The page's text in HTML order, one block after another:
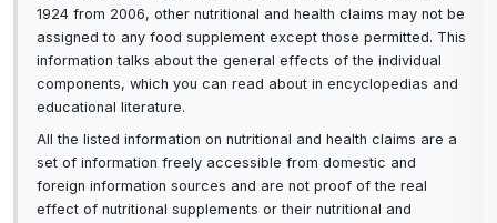
1924 from 2006, other nutritional and health claims may not be
assigned to any food supplement except those permitted. This
information talks about the general effects of the individual
components, which you can read about in encyclopedias and
educational literature.
All the listed information on nutritional and health claims are a
set of information freely accessible from domestic and
foreign information sources and are not proof of the real
effect of nutritional supplements or their nutritional and